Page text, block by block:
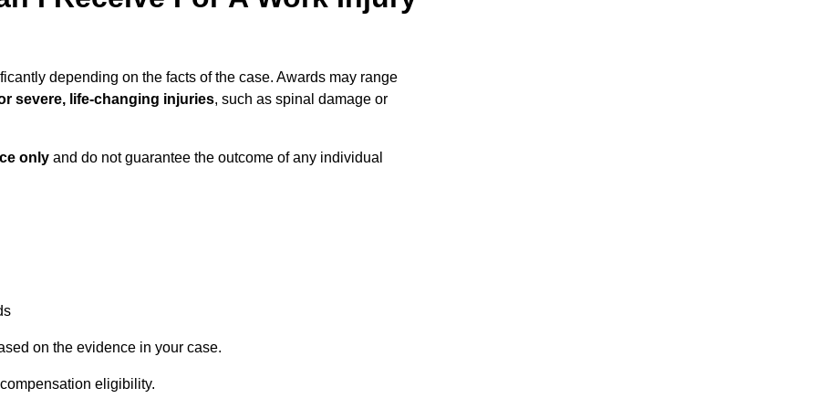
depending on the facts of the case. Awards may range
severe, life-changing injuries, such as spinal damage or
only and do not guarantee the outcome of any individual
on the evidence in your case.
eligibility.